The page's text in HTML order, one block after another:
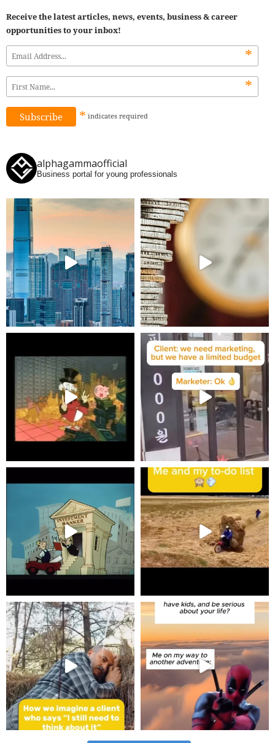
Receive the latest articles, news, events, business & career
opportunities to your inbox!
*
*
* indicates required
alphagammaofficial
Business portal for young professionals